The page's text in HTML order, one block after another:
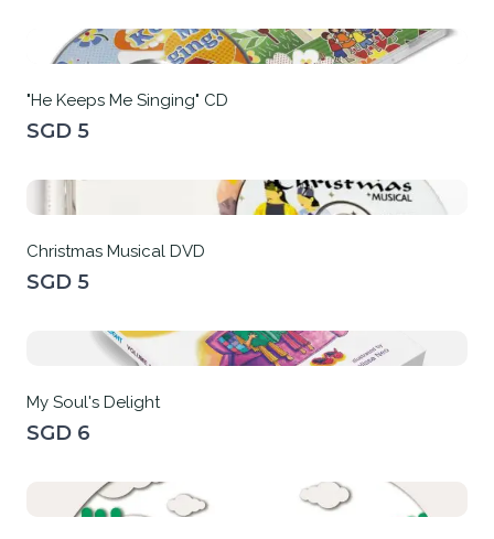
"He Keeps Me Singing" CD
SGD 5
Christmas Musical DVD
SGD 5
My Soul's Delight
SGD 6